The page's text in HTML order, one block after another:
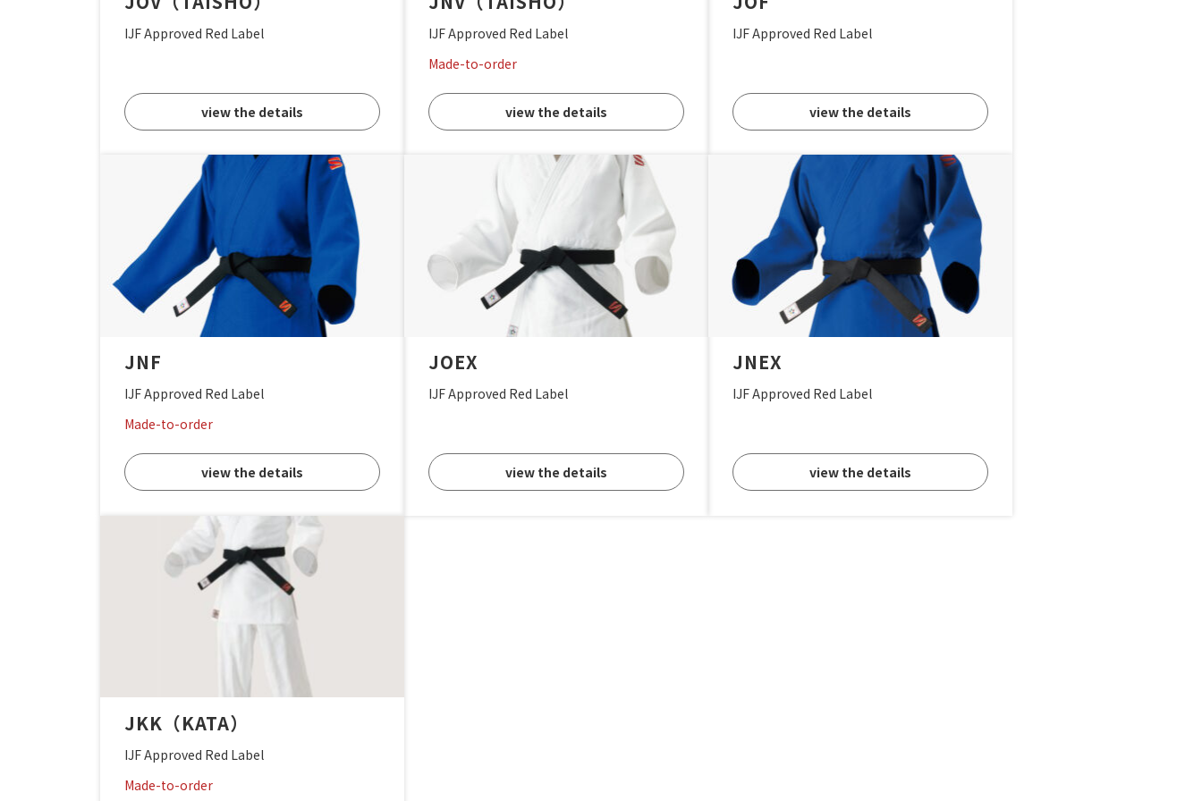
IJF Approved Red Label
view the details
IJF Approved Red Label
Made-to-order
view the details
IJF Approved Red Label
view the details
JNF
IJF Approved Red Label
Made-to-order
view the details
JOEX
IJF Approved Red Label
view the details
JNEX
IJF Approved Red Label
view the details
JKK（KATA）
IJF Approved Red Label
Made-to-order